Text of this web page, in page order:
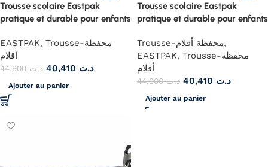
Trousse scolaire Eastpak
pratique et durable pour enfants
EASTPAK, Trousse-محفظة
أقلام
د.ت44,900 د.ت
Ajouter au panier
Trousse scolaire Eastpak
pratique et durable pour enfants
Trousse-محفظة أقلام,
EASTPAK, Trousse-محفظة
أقلام
د.ت44,900 د.ت
Ajouter au panier